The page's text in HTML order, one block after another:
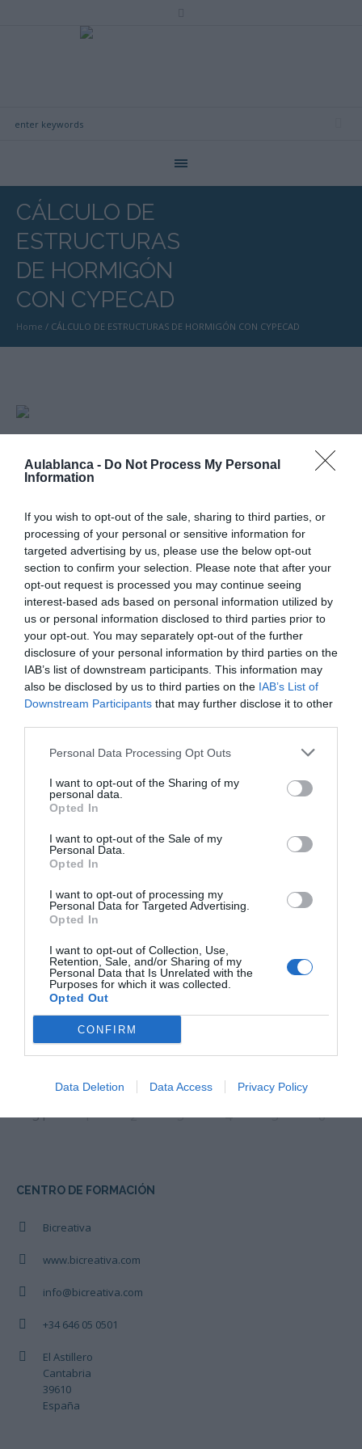
Aulablanca - Do Not Process My Personal
Information
If you wish to opt-out of the sale, sharing to third parties, or
processing of your personal or sensitive information for
targeted advertising by us, please use the below opt-out
section to confirm your selection. Please note that after your
opt-out request is processed you may continue seeing
interest-based ads based on personal information utilized by
us or personal information disclosed to third parties prior to
your opt-out. You may separately opt-out of the further
disclosure of your personal information by third parties on the
IAB’s list of downstream participants. This information may
also be disclosed by us to third parties on the IAB’s List of
Downstream Participants that may further disclose it to other
Personal Data Processing Opt Outs
I want to opt-out of the Sharing of my
personal data.
Opted In
I want to opt-out of the Sale of my
Personal Data.
Opted In
I want to opt-out of processing my
Personal Data for Targeted Advertising.
Opted In
I want to opt-out of Collection, Use,
Retention, Sale, and/or Sharing of my
Personal Data that Is Unrelated with the
Purposes for which it was collected.
Opted Out
CONFIRM
Data Deletion Data Access Privacy Policy
CÁLCULO DE
ESTRUCTURAS
DE HORMIGÓN
CON CYPECAD
Home / CÁLCULO DE ESTRUCTURAS DE HORMIGÓN CON CYPECAD
26
Mapa no disponible
PRÓXIMA FORMACIÓN
CALENDARIO
M M J
4
11 12 13 14
17 18 19 20 21 22 23
31 1 2 3 4 5 6
CENTRO DE FORMACIÓN
Bicreativa
www.bicreativa.com
info@bicreativa.com
+34 646 05 0501
El Astillero
Cantabria
39610
España